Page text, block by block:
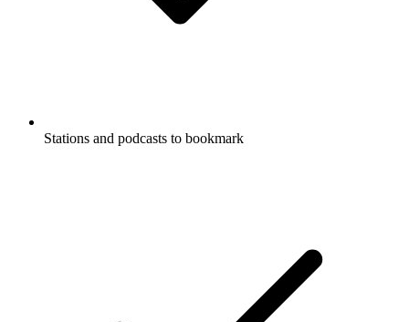
Stations and podcasts to bookmark